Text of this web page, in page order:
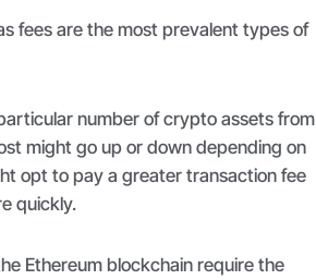
fees are the most prevalent types of
number of crypto assets from
might go up or down depending on
opt to pay a greater transaction fee
quickly.
Ethereum blockchain require the